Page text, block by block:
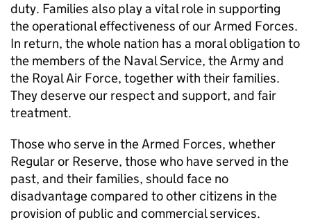
duty. Families also play a vital role in supporting
the operational effectiveness of our Armed Forces.
In return, the whole nation has a moral obligation to
the members of the Naval Service, the Army and
the Royal Air Force, together with their families.
They deserve our respect and support, and fair
treatment.
Those who serve in the Armed Forces, whether
Regular or Reserve, those who have served in the
past, and their families, should face no
disadvantage compared to other citizens in the
provision of public and commercial services.